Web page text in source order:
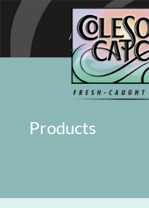
About Military
Products